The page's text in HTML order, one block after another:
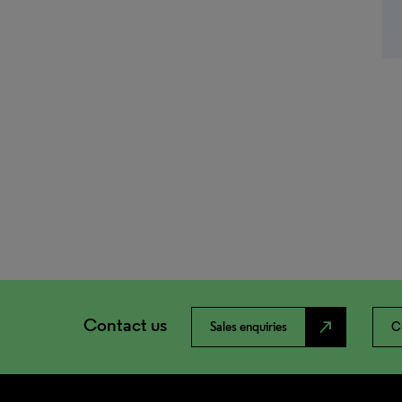
Contact us Sales enquiries north_east